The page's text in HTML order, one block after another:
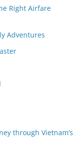
Right Airfare
Adventures
through Vietnam’s